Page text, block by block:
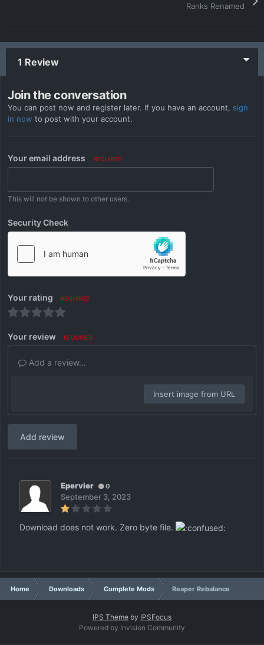
Ranks Renamed
1 Review
Join the conversation
You can post now and register later. If you have an account, sign
in now to post with your account.
Your email address REQUIRED
This will not be shown to other users.
Security Check
Your rating REQUIRED
Your review REQUIRED
Add a review...
Insert image from URL
Add review
Epervier 0
September 3, 2023
Download does not work. Zero byte file.
Home Downloads Complete Mods Reaper Rebalance
IPS Theme by IPSFocus
Powered by Invision Community